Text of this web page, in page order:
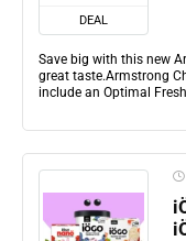
DEAL
Save big with this new
great taste.Armstrong
include an Optimal